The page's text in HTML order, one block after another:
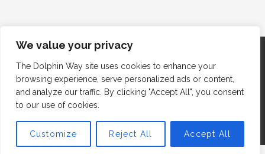
We value your privacy
The Dolphin Way site uses cookies to enhance your
browsing experience, serve personalized ads or content,
and analyze our traffic. By clicking "Accept All", you consent
to our use of cookies.
Customize Reject All Accept All
Copyright © 2012 Dolphin Way